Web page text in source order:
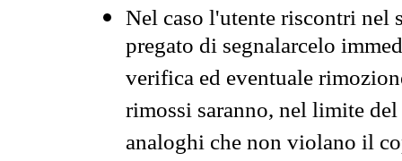
Nel caso l'utente riscontri nel
pregato di segnalarcelo
verifica ed eventuale
rimossi saranno, nel limite
analoghi che non violano il